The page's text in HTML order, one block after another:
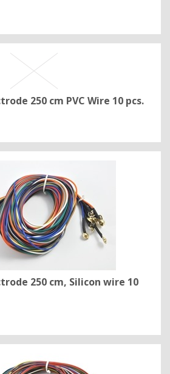
250 cm PVC Wire 10 pcs.
250 cm, Silicon wire 10